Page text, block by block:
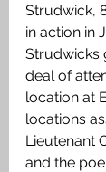
Strudwick,
in action in
Strudwicks
deal of
location at
locations
Lieutenant
and the